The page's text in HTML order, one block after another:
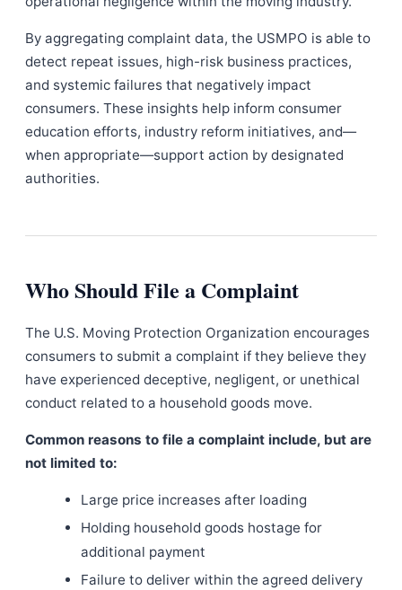
By aggregating complaint data, the USMPO is able to
detect repeat issues, high-risk business practices,
and systemic failures that negatively impact
consumers. These insights help inform consumer
education efforts, industry reform initiatives, and—
when appropriate—support action by designated
authorities.
Who Should File a Complaint
The U.S. Moving Protection Organization encourages
consumers to submit a complaint if they believe they
have experienced deceptive, negligent, or unethical
conduct related to a household goods move.
Common reasons to file a complaint include, but are
not limited to:
Large price increases after loading
Holding household goods hostage for
additional payment
Failure to deliver within the agreed delivery